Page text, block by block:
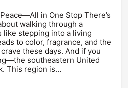
in One Stop There’s
walking through a
like stepping into a living
to color, fragrance, and the
these days. And if you
southeastern United
This region is…